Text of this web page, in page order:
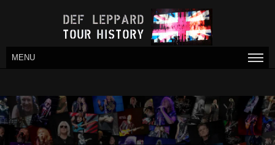
MENU